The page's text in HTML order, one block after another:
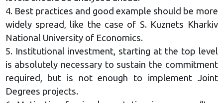
4. Best practices and good example should be more
widely spread, like the case of S. Kuznets Kharkiv
National University of Economics.
5. Institutional investment, starting at the top level
is absolutely necessary to sustain the commitment
required, but is not enough to implement Joint
Degrees projects.